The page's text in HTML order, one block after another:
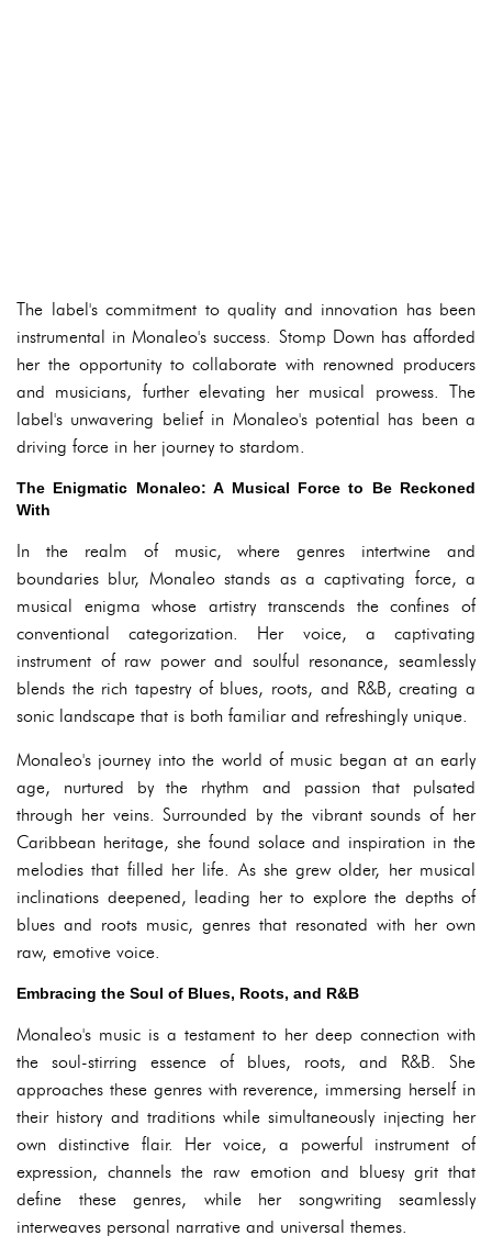
The label's commitment to quality and innovation has been
instrumental in Monaleo's success. Stomp Down has afforded
her the opportunity to collaborate with renowned producers
and musicians, further elevating her musical prowess. The
label's unwavering belief in Monaleo's potential has been a
driving force in her journey to stardom.
The Enigmatic Monaleo: A Musical Force to Be Reckoned
With
In the realm of music, where genres intertwine and
boundaries blur, Monaleo stands as a captivating force, a
musical enigma whose artistry transcends the confines of
conventional categorization. Her voice, a captivating
instrument of raw power and soulful resonance, seamlessly
blends the rich tapestry of blues, roots, and R&B, creating a
sonic landscape that is both familiar and refreshingly unique.
Monaleo's journey into the world of music began at an early
age, nurtured by the rhythm and passion that pulsated
through her veins. Surrounded by the vibrant sounds of her
Caribbean heritage, she found solace and inspiration in the
melodies that filled her life. As she grew older, her musical
inclinations deepened, leading her to explore the depths of
blues and roots music, genres that resonated with her own
raw, emotive voice.
Embracing the Soul of Blues, Roots, and R&B
Monaleo's music is a testament to her deep connection with
the soul-stirring essence of blues, roots, and R&B. She
approaches these genres with reverence, immersing herself in
their history and traditions while simultaneously injecting her
own distinctive flair. Her voice, a powerful instrument of
expression, channels the raw emotion and bluesy grit that
define these genres, while her songwriting seamlessly
interweaves personal narrative and universal themes.